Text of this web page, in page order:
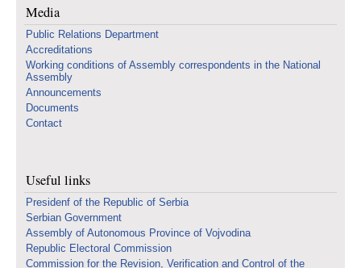
Media
Public Relations Department
Accreditations
Working conditions of Assembly correspondents in the National
Assembly
Announcements
Documents
Contact
Useful links
Presidenf of the Republic of Serbia
Serbian Government
Assembly of Autonomous Province of Vojvodina
Republic Electoral Commission
Commission for the Revision, Verification and Control of the